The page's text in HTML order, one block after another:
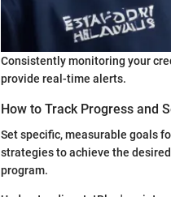
Consistently monitoring your
provide real-time alerts.
How to Track Progress and
Set specific, measurable goals
strategies to achieve the
program.